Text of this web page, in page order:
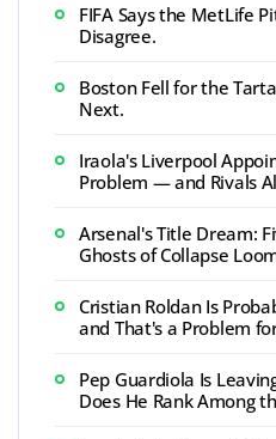
FIFA Says the MetLife
Disagree.
Boston Fell for the
Next.
Iraola's Liverpool
Problem — and Rivals
Arsenal's Title Dream:
Ghosts of Collapse
Cristian Roldan Is
and That's a Problem
Pep Guardiola Is
Does He Rank Among